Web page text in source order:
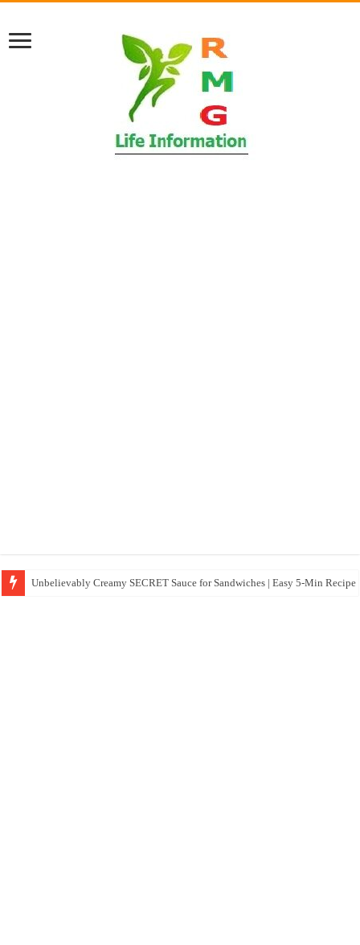
Unbelievably Creamy SECRET Sauce for Sandwiches | Easy 5-Min Recipe